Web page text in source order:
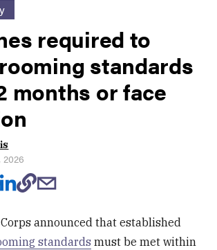
required to
standards
months or face
2026
Corps announced that established
standards must be met within